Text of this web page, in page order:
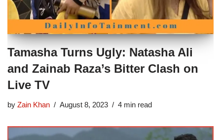
Tamasha Turns Ugly: Natasha Ali
and Zainab Raza’s Bitter Clash on
Live TV
by Zain Khan August 8, 2023 4 min read